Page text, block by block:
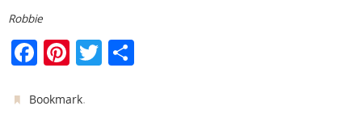
Robbie
F
c
Pi
er
T
Bookmark.